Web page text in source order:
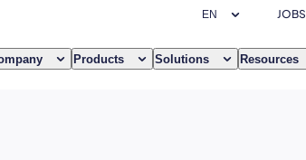
JOBS
Products Solutions Resources